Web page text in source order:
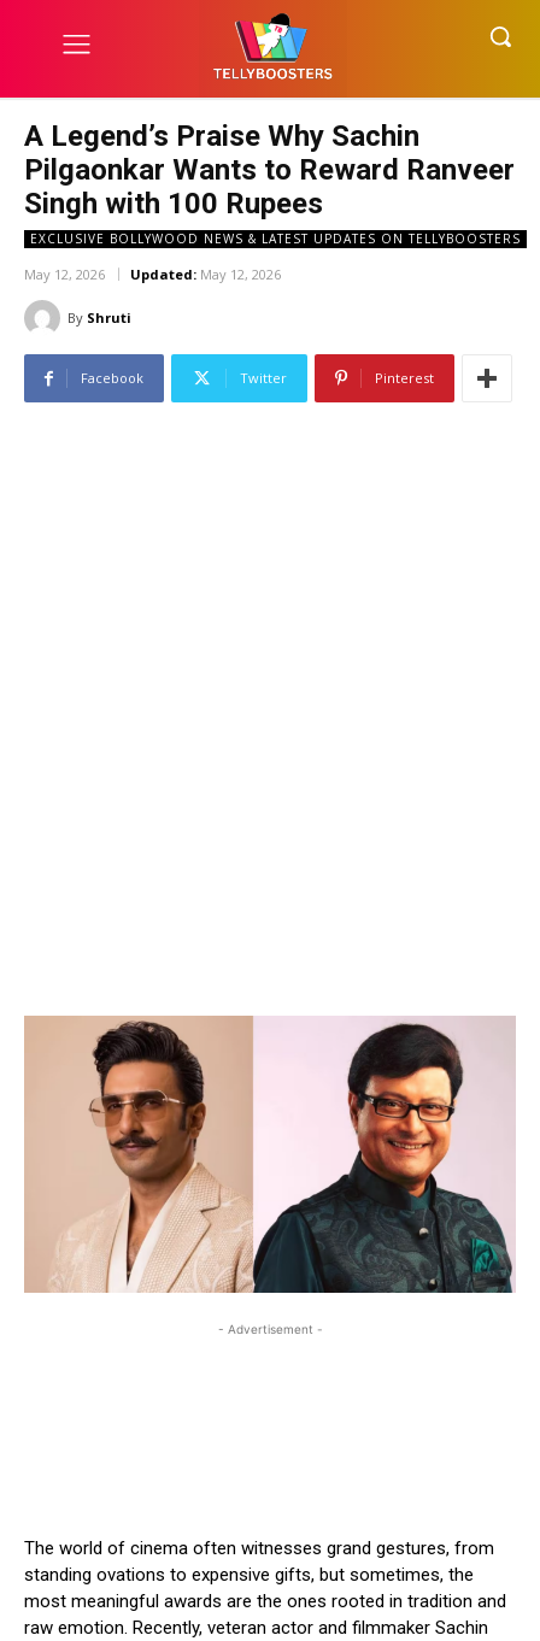
A Legend’s Praise Why Sachin
Pilgaonkar Wants to Reward Ranveer
Singh with 100 Rupees
EXCLUSIVE BOLLYWOOD NEWS & LATEST UPDATES ON TELLYBOOSTERS
May 12, 2026 Updated: May 12, 2026
By Shruti
Facebook Twitter Pinterest
- Advertisement -
The world of cinema often witnesses grand gestures, from
standing ovations to expensive gifts, but sometimes, the
most meaningful awards are the ones rooted in tradition and
raw emotion. Recently, veteran actor and filmmaker Sachin